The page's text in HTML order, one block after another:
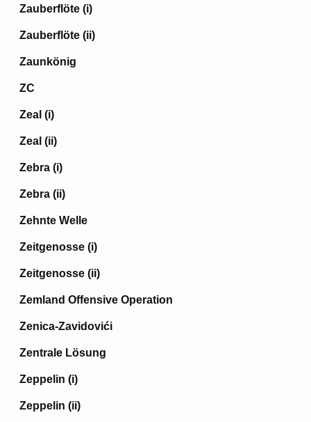
Zauberflöte (i)
Zauberflöte (ii)
Zaunkönig
ZC
Zeal (i)
Zeal (ii)
Zebra (i)
Zebra (ii)
Zehnte Welle
Zeitgenosse (i)
Zeitgenosse (ii)
Zemland Offensive Operation
Zenica-Zavidovići
Zentrale Lösung
Zeppelin (i)
Zeppelin (ii)